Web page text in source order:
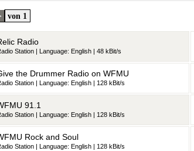
von 1
Radio
Station | Language: English | 48 kBit/s
the Drummer Radio on WFMU
Station | Language: English | 128 kBit/s
91.1
Station | Language: English | 128 kBit/s
Rock and Soul
Station | Language: English | 128 kBit/s